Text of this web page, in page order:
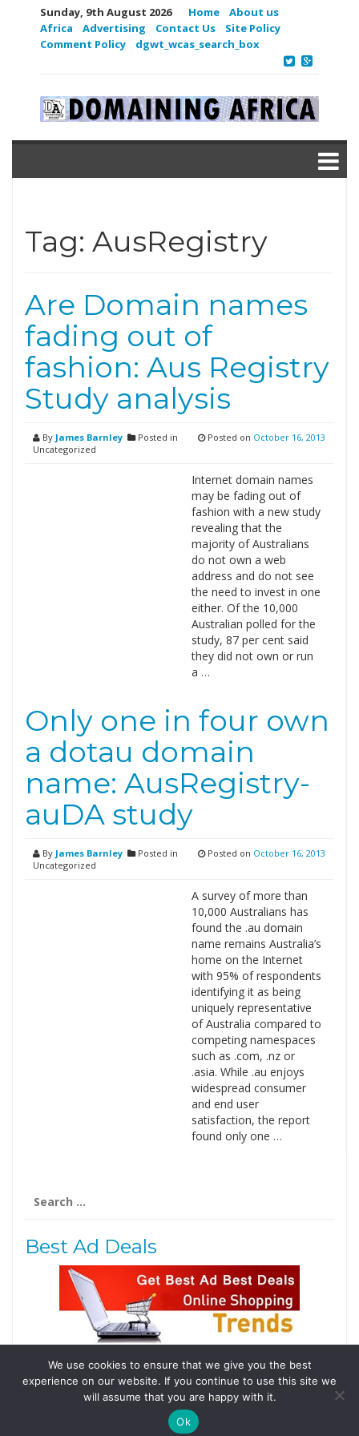
Sunday, 9th August 2026 Home
About us
Africa
Advertising Contact Us
Site Policy
Comment Policy
dgwt_wcas_search_box
Tag: AusRegistry
Are Domain names
fading out of
fashion: Aus Registry
Study analysis
By James Barnley
Posted in
Uncategorized
Posted on October 16, 2013
Internet domain names
may be fading out of
fashion with a new study
revealing that the
majority of Australians
do not own a web
address and do not see
the need to invest in one
either. Of the 10,000
Australian polled for the
study, 87 per cent said
they did not own or run
a …
Only one in four own
a dotau domain
name: AusRegistry-
auDA study
By James Barnley
Posted in
Uncategorized
Posted on October 16, 2013
A survey of more than
10,000 Australians has
found the .au domain
name remains Australia’s
home on the Internet
with 95% of respondents
identifying it as being
uniquely representative
of Australia compared to
competing namespaces
such as .com, .nz or
.asia. While .au enjoys
widespread consumer
and end user
satisfaction, the report
found only one …
for:
Best Ad Deals
Follow Us
Tweets by @domainingafrica
We use cookies to ensure that we give you the best
experience on our website. If you continue to use this site we
will assume that you are happy with it.
Ok